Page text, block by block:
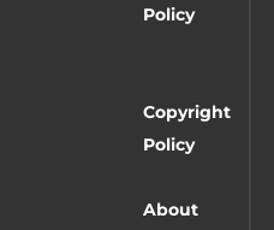
Policy
Copyright
Policy
About